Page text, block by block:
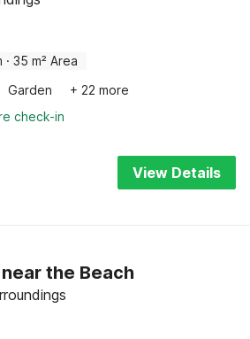
· 35 m² Area
Garden
+ 22 more
check-in
View Details
the Beach